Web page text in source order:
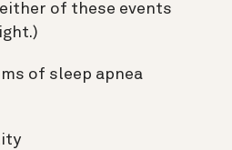
of these events
of sleep apnea